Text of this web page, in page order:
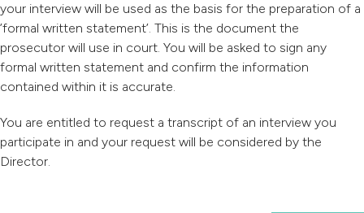
your interview will be used as the basis for the preparation of a
’formal written statement’. This is the document the
prosecutor will use in court. You will be asked to sign any
formal written statement and confirm the information
contained within it is accurate.
You are entitled to request a transcript of an interview you
participate in and your request will be considered by the
Director.